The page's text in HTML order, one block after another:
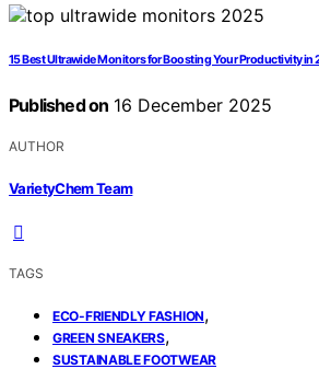
15 Best Ultrawide Monitors for Boosting Your Productivity in
Published on 16 December 2025
AUTHOR
VarietyChem Team
TAGS
ECO-FRIENDLY FASHION,
GREEN SNEAKERS,
SUSTAINABLE FOOTWEAR